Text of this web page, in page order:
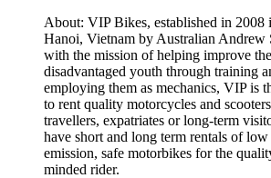
About: VIP Bikes, established in 2008
Hanoi, Vietnam by Australian Andrew
with the mission of helping improve
disadvantaged youth through training
employing them as mechanics, VIP is
to rent quality motorcycles and
travellers, expatriates or long-term
have short and long term rentals of low
emission, safe motorbikes for the
minded rider.